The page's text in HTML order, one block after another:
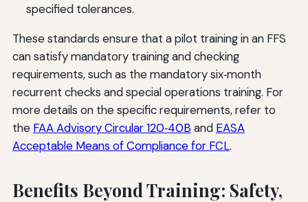
specified tolerances.
These standards ensure that a pilot training in an FFS
can satisfy mandatory training and checking
requirements, such as the mandatory six‑month
recurrent checks and special operations training. For
more details on the specific requirements, refer to
the FAA Advisory Circular 120‑40B and EASA
Acceptable Means of Compliance for FCL.
Benefits Beyond Training: Safety,